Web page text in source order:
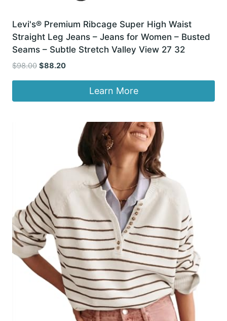
Levi's® Premium Ribcage Super High Waist
Straight Leg Jeans – Jeans for Women – Busted
Seams – Subtle Stretch Valley View 27 32
$98.00 Original
$98.00.
$88.20Current
$88.20.
Learn More